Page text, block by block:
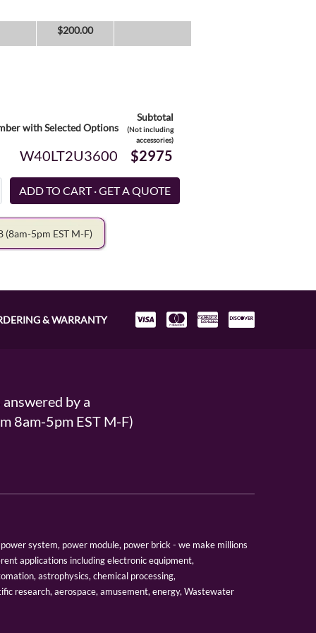
$200.00
with Selected Options
Subtotal
(Not including
accessories)
W40LT2U3600 $2975
(8am-5pm EST M-F)
& WARRANTY
by a
8am-5pm EST M-F)
system, power module, power brick - we make millions
applications including electronic equipment,
astrophysics, chemical processing,
research, aerospace, amusement, energy, Wastewater